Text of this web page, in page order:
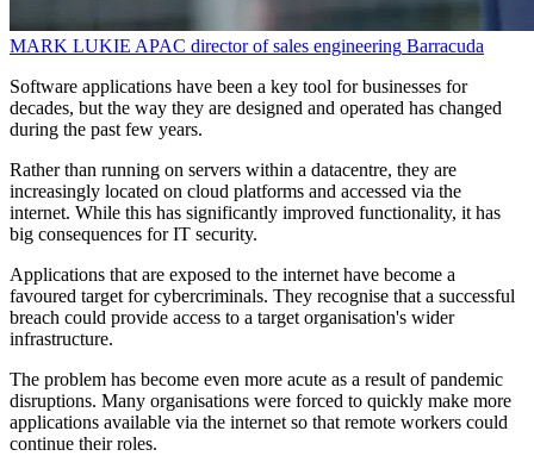
MARK LUKIE APAC director of sales engineering Barracuda
Software applications have been a key tool for businesses for
decades, but the way they are designed and operated has changed
during the past few years.
Rather than running on servers within a datacentre, they are
increasingly located on cloud platforms and accessed via the
internet. While this has significantly improved functionality, it has
big consequences for IT security.
Applications that are exposed to the internet have become a
favoured target for cybercriminals. They recognise that a successful
breach could provide access to a target organisation's wider
infrastructure.
The problem has become even more acute as a result of pandemic
disruptions. Many organisations were forced to quickly make more
applications available via the internet so that remote workers could
continue their roles.